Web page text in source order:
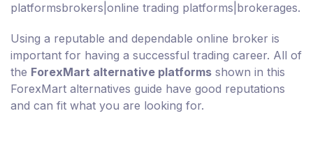
platformsbrokers|online trading platforms|brokerages.
Using a reputable and dependable online broker is
important for having a successful trading career. All of
the ForexMart alternative platforms shown in this
ForexMart alternatives guide have good reputations
and can fit what you are looking for.